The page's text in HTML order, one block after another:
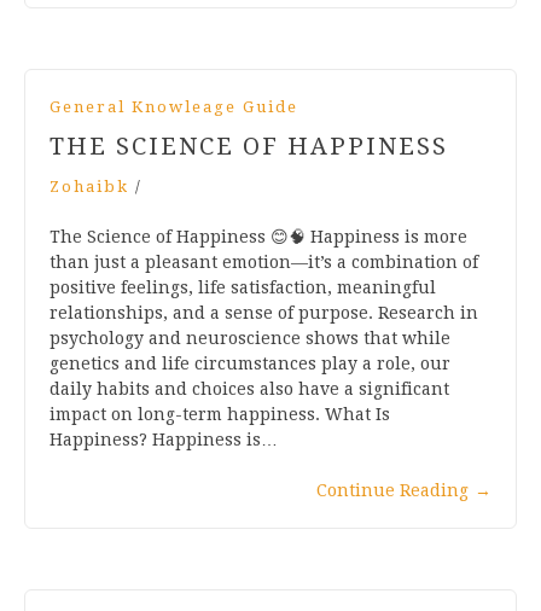
General Knowleage Guide
THE SCIENCE OF HAPPINESS
Zohaibk /
The Science of Happiness 😊🧠 Happiness is more
than just a pleasant emotion—it’s a combination of
positive feelings, life satisfaction, meaningful
relationships, and a sense of purpose. Research in
psychology and neuroscience shows that while
genetics and life circumstances play a role, our
daily habits and choices also have a significant
impact on long-term happiness. What Is
Happiness? Happiness is…
Continue Reading →